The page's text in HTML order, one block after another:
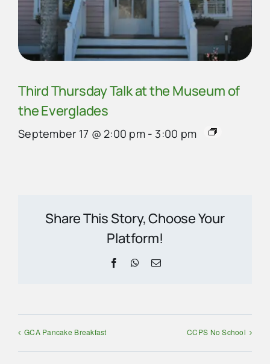
Third Thursday Talk at the Museum of
the Everglades
September 17 @ 2:00 pm - 3:00 pm
Share This Story, Choose Your
Platform!
FacebookWhatsApp
Email
GCA Pancake Breakfast CCPS No School